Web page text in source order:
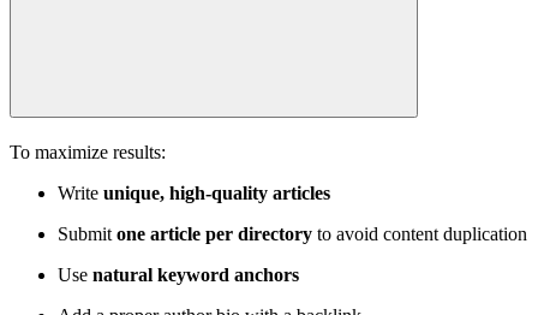
To maximize results:
Write unique, high-quality articles
Submit one article per directory to avoid content duplication
Use natural keyword anchors